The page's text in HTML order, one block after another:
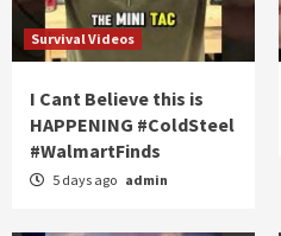
Survival Videos
I Cant Believe this is
HAPPENING #ColdSteel
#WalmartFinds
5 days ago admin